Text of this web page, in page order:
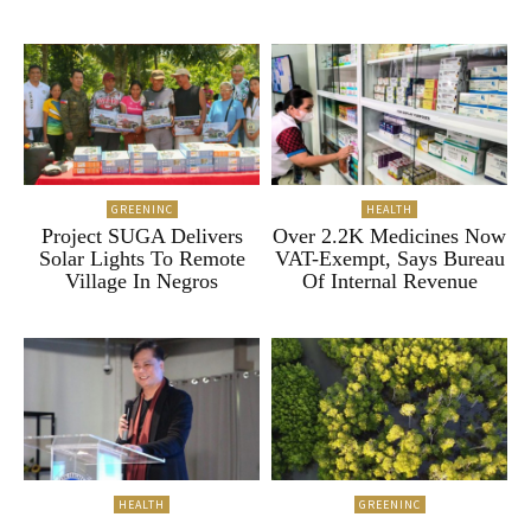
GREENINC
Project SUGA Delivers
Solar Lights To Remote
Village In Negros
HEALTH
Over 2.2K Medicines Now
VAT-Exempt, Says Bureau
Of Internal Revenue
HEALTH GREENINC